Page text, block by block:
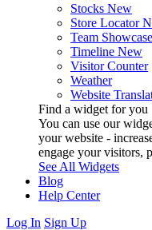
Stocks New
Store Locator
Team Showcase
Timeline New
Visitor Counter
Weather
Website
Find a widget for you
You can use our
your website -
engage your visitors,
See All Widgets
Blog
Help Center
Log In Sign Up